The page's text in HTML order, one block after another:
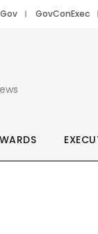
GovConExec